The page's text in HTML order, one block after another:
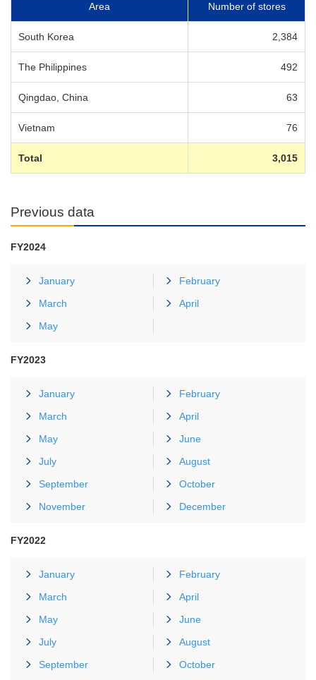
Area Number of stores
South Korea 2,384
The Philippines 492
Qingdao, China 63
Vietnam 76
Total 3,015
Previous data
FY2024
January
February
March
April
May
FY2023
January
February
March
April
May
June
July
August
September
October
November
December
FY2022
January
February
March
April
May
June
July
August
September
October